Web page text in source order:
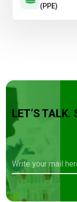
(PPE)
LET’S TALK.